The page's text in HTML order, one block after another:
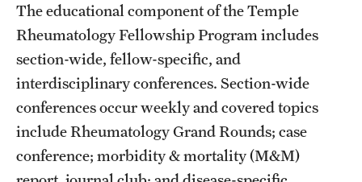
Pediatrics
Physical Medicine And Rehabilitation
Psychiatry And Behavioral Science
Radiation Oncology
The educational component of the Temple
Rheumatology Fellowship Program includes
section-wide, fellow-specific, and
interdisciplinary conferences. Section-wide
conferences occur weekly and covered topics
include Rheumatology Grand Rounds; case
conference; morbidity & mortality (M&M)